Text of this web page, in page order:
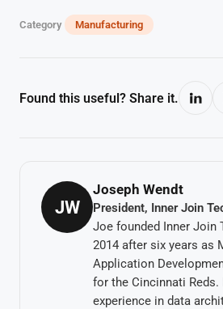
Category Manufacturing
Found this useful? Share it.
JW
Joseph Wendt
President, Inner Join
Joe founded Inner Join
2014 after six years as
Application
for the Cincinnati Reds.
experience in data